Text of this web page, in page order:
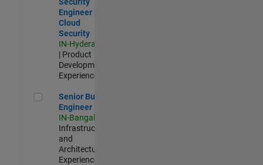
Engineer -
Cloud
Security
IN-Hyderabad
| Product
Development |
Experienced
Senior Build Engineer
Senior Build
Engineer
IN-Bangalore
Infrastructure
and
Architecture |
Experienced